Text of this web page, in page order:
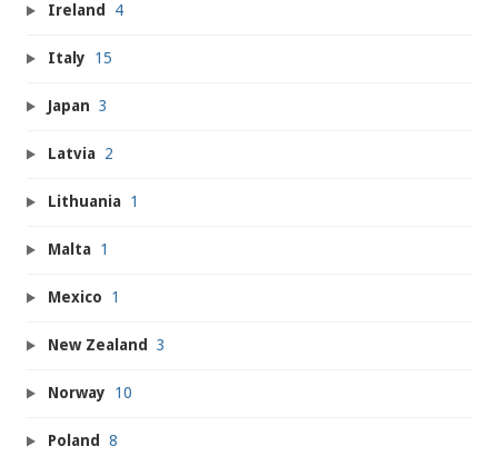
Ireland 4
Italy 15
Japan 3
Latvia 2
Lithuania 1
Malta 1
Mexico 1
New Zealand 3
Norway 10
Poland 8